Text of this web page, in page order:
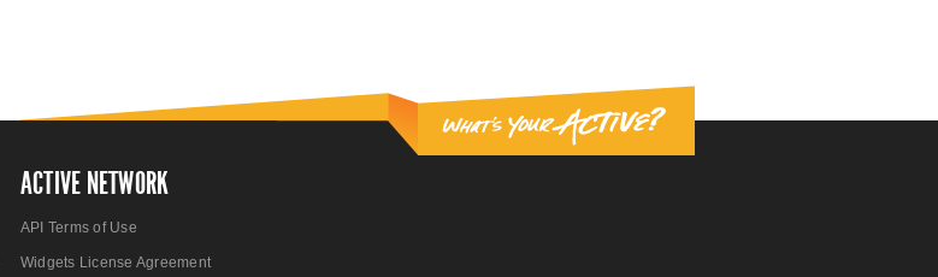
ACTIVE NETWORK
API Terms of Use
Widgets License Agreement